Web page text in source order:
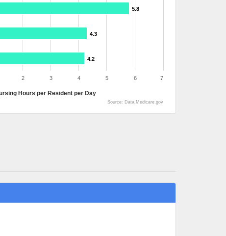
5.8
4.3
4.2
Hours per Resident per Day
2 3 4 5 6 7
Source: Data.Medicare.gov